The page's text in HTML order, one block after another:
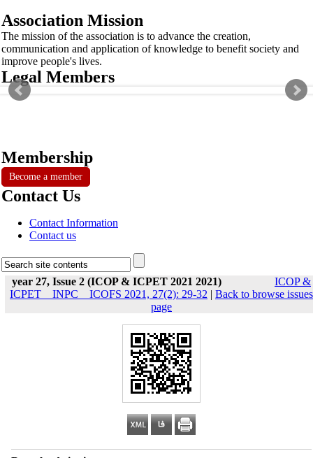
Association Mission
The mission of the association is to advance the creation,
communication and application of knowledge to benefit society and
improve people's lives.
Legal Members
Membership
Become a member
Contact Us
Contact Information
Contact us
year 27, Issue 2 (ICOP & ICPET 2021 2021)
ICOP &
ICPET _ INPC _ ICOFS 2021, 27(2): 29-32 | Back to browse issues
page